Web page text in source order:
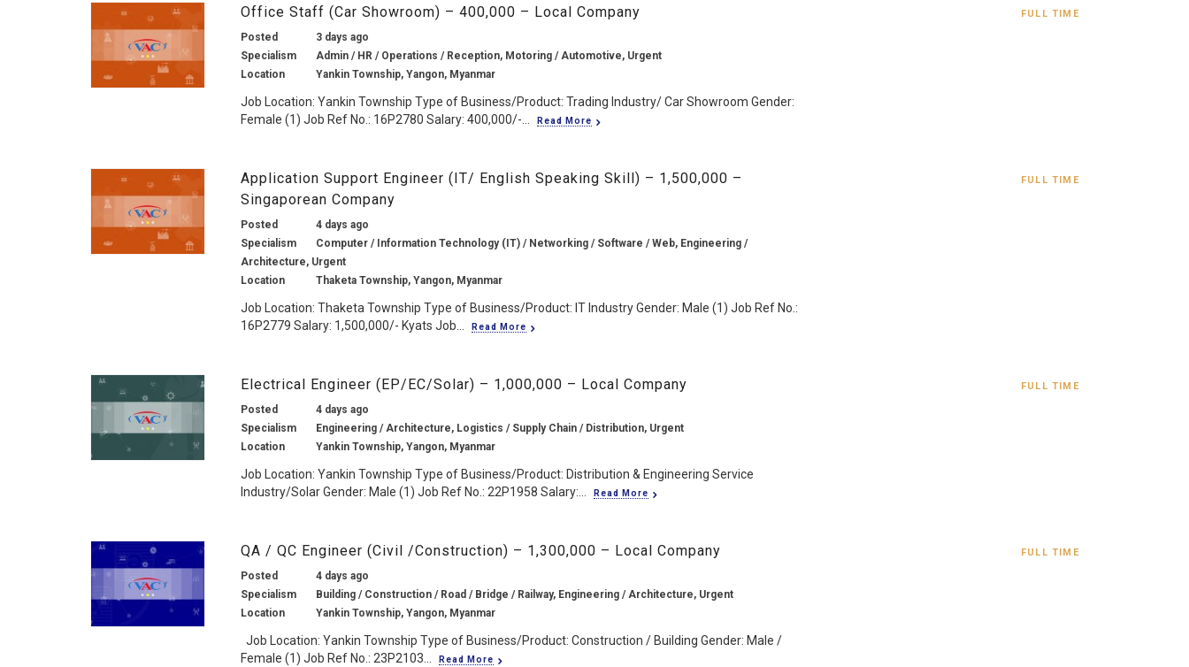
Office Staff (Car Showroom) – 400,000 – Local Company
Posted
3 days ago
Specialism
Admin / HR / Operations / Reception, Motoring / Automotive, Urgent
Location
Yankin Township, Yangon, Myanmar
Job Location: Yankin Township Type of Business/Product: Trading Industry/ Car Showroom Gender:
Female (1) Job Ref No.: 16P2780 Salary: 400,000/-...
Read More
FULL TIME
Application Support Engineer (IT/ English Speaking Skill) – 1,500,000 –
Singaporean Company
Posted
4 days ago
Specialism
Computer / Information Technology (IT) / Networking / Software / Web, Engineering /
Architecture, Urgent
Location
Thaketa Township, Yangon, Myanmar
Job Location: Thaketa Township Type of Business/Product: IT Industry Gender: Male (1) Job Ref No.:
16P2779 Salary: 1,500,000/- Kyats Job...
Read More
FULL TIME
Electrical Engineer (EP/EC/Solar) – 1,000,000 – Local Company
Posted
4 days ago
Specialism
Engineering / Architecture, Logistics / Supply Chain / Distribution, Urgent
Location
Yankin Township, Yangon, Myanmar
Job Location: Yankin Township Type of Business/Product: Distribution & Engineering Service
Industry/Solar Gender: Male (1) Job Ref No.: 22P1958 Salary:...
Read More
FULL TIME
QA / QC Engineer (Civil /Construction) – 1,300,000 – Local Company
Posted
4 days ago
Specialism
Building / Construction / Road / Bridge / Railway, Engineering / Architecture, Urgent
Location
Yankin Township, Yangon, Myanmar
Job Location: Yankin Township Type of Business/Product: Construction / Building Gender: Male /
Female (1) Job Ref No.: 23P2103...
Read More
FULL TIME